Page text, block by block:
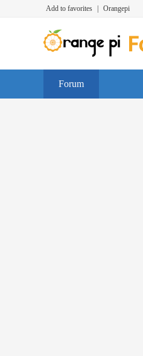
Add to favorites Orangepi
Forum